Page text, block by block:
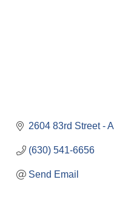
2604 83rd Street - A
(630) 541-6656
Send Email